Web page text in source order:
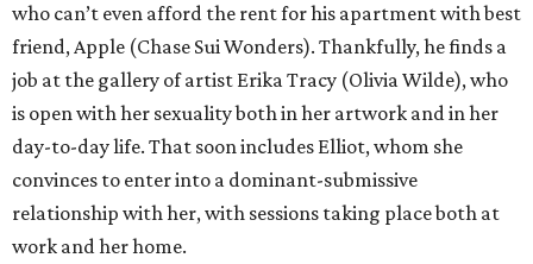
who can’t even afford the rent for his apartment with best
friend, Apple (Chase Sui Wonders). Thankfully, he finds a
job at the gallery of artist Erika Tracy (Olivia Wilde), who
is open with her sexuality both in her artwork and in her
day-to-day life. That soon includes Elliot, whom she
convinces to enter into a dominant-submissive
relationship with her, with sessions taking place both at
work and her home.